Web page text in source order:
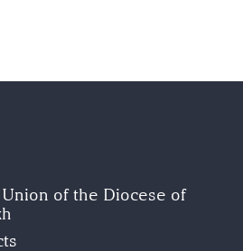
of the Diocese of